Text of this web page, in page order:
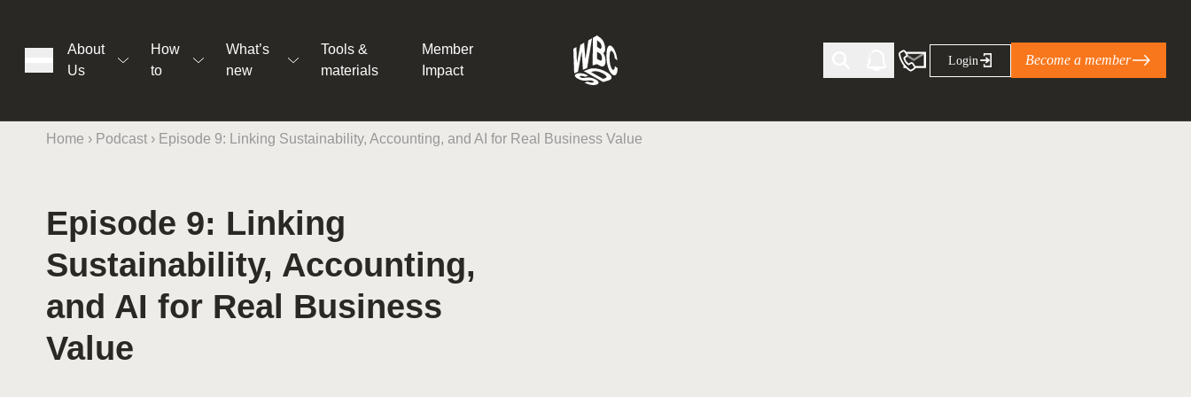
About
Us
How
to
What’s
new
Tools &
materials
Member
Impact
Login Become a member
Home › Podcast › Episode 9: Linking Sustainability, Accounting, and AI for Real Business Value
Episode 9: Linking
Sustainability, Accounting,
and AI for Real Business
Value